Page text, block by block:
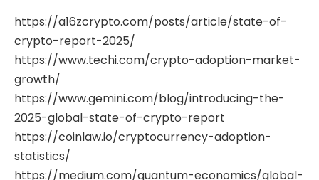
https://a16zcrypto.com/posts/article/state-of-
crypto-report-2025/
https://www.techi.com/crypto-adoption-market-
growth/
https://www.gemini.com/blog/introducing-the-
2025-global-state-of-crypto-report
https://coinlaw.io/cryptocurrency-adoption-
statistics/
https://medium.com/quantum-economics/global-